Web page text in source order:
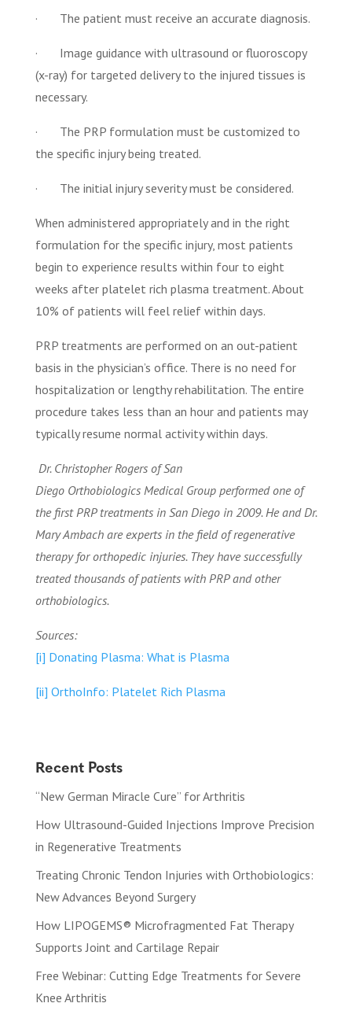
· The patient must receive an accurate diagnosis.
· Image guidance with ultrasound or fluoroscopy
(x-ray) for targeted delivery to the injured tissues is
necessary.
· The PRP formulation must be customized to
the specific injury being treated.
· The initial injury severity must be considered.
When administered appropriately and in the right
formulation for the specific injury, most patients
begin to experience results within four to eight
weeks after platelet rich plasma treatment. About
10% of patients will feel relief within days.
PRP treatments are performed on an out-patient
basis in the physician’s office. There is no need for
hospitalization or lengthy rehabilitation. The entire
procedure takes less than an hour and patients may
typically resume normal activity within days.
Dr. Christopher Rogers of San
Diego Orthobiologics Medical Group performed one of
the first PRP treatments in San Diego in 2009. He and Dr.
Mary Ambach are experts in the field of regenerative
therapy for orthopedic injuries. They have successfully
treated thousands of patients with PRP and other
orthobiologics.
Sources:
[i] Donating Plasma: What is Plasma
[ii] OrthoInfo: Platelet Rich Plasma
Recent Posts
“New German Miracle Cure” for Arthritis
How Ultrasound-Guided Injections Improve Precision
in Regenerative Treatments
Treating Chronic Tendon Injuries with Orthobiologics:
New Advances Beyond Surgery
How LIPOGEMS® Microfragmented Fat Therapy
Supports Joint and Cartilage Repair
Free Webinar: Cutting Edge Treatments for Severe
Knee Arthritis